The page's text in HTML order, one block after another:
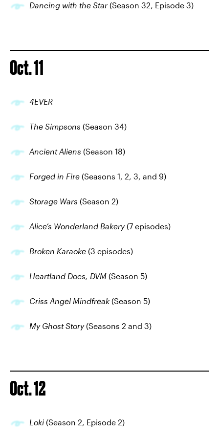
Dancing with the Star (Season 32, Episode 3)
Oct. 11
4EVER
The Simpsons (Season 34)
Ancient Aliens (Season 18)
Forged in Fire (Seasons 1, 2, 3, and 9)
Storage Wars (Season 2)
Alice’s Wonderland Bakery(7 episodes)
Broken Karaoke (3 episodes)
Heartland Docs, DVM (Season 5)
Criss Angel Mindfreak (Season 5)
My Ghost Story(Seasons 2 and 3)
Oct. 12
Loki (Season 2, Episode 2)